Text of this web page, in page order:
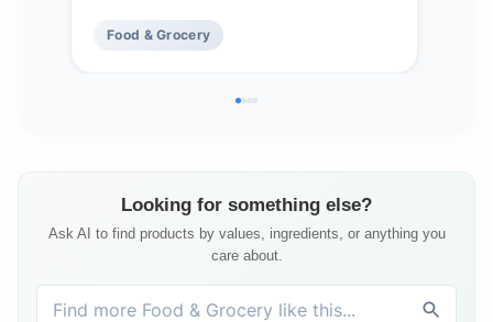
Food & Grocery
Looking for something else?
Ask AI to find products by values, ingredients, or anything you
care about.